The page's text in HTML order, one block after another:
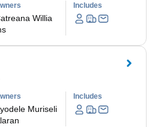
Willia
Includes
Muriseli
Includes